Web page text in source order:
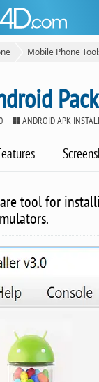
Mobile Phone
ANDROID APK
tool for